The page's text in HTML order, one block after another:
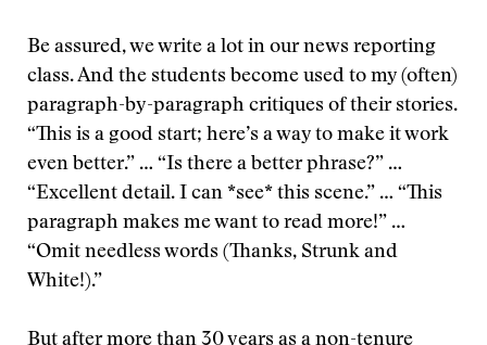
Be assured, we write a lot in our news reporting
class. And the students become used to my (often)
paragraph-by-paragraph critiques of their stories.
“This is a good start; here’s a way to make it work
even better.” … “Is there a better phrase?” …
“Excellent detail. I can *see* this scene.” … “This
paragraph makes me want to read more!” …
“Omit needless words (Thanks, Strunk and
White!).”
But after more than 30 years as a non-tenure